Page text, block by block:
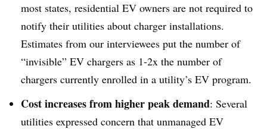
most states, residential EV owners are not required to
notify their utilities about charger installations.
Estimates from our interviewees put the number of
“invisible” EV chargers as 1-2x the number of
chargers currently enrolled in a utility’s EV program.
Cost increases from higher peak demand: Several
utilities expressed concern that unmanaged EV